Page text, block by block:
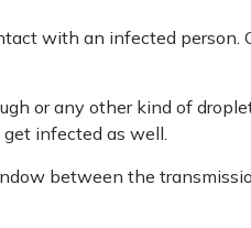
with an infected person.
or any other kind of
infected as well.
between the